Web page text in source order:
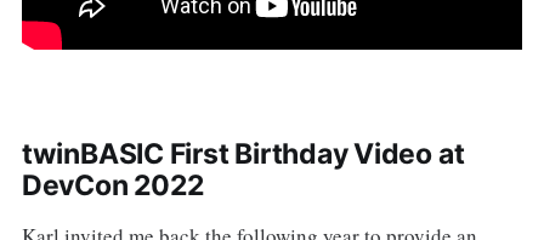
twinBASIC First Birthday Video at
DevCon 2022